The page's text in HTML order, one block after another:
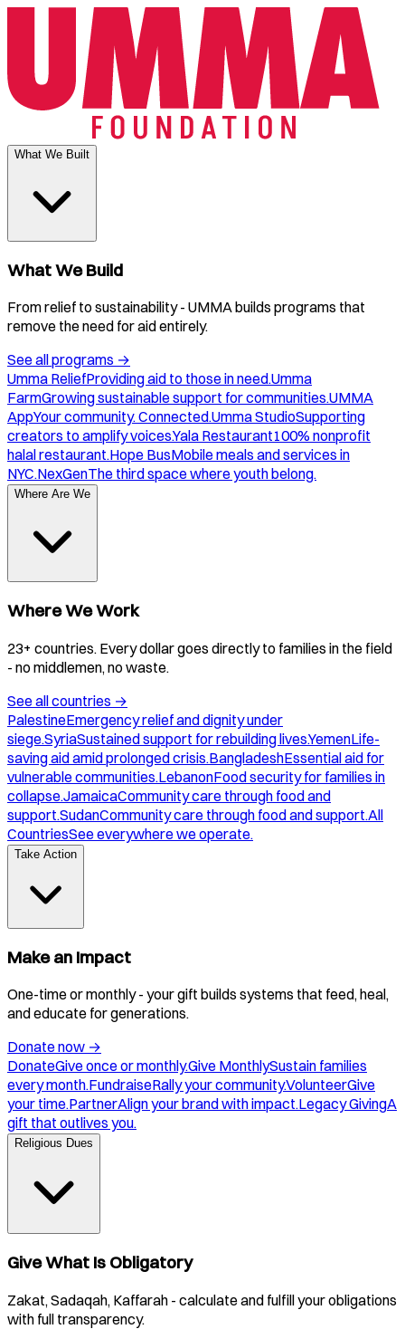
What We Built
What We Build
From relief to sustainability - UMMA builds programs that
remove the need for aid entirely.
See all programs →
Umma ReliefProviding aid to those in need.Umma
FarmGrowing sustainable support for communities.UMMA
AppYour community. Connected.Umma StudioSupporting
creators to amplify voices.Yala Restaurant100% nonprofit
halal restaurant.Hope BusMobile meals and services in
NYC.NexGenThe third space where youth belong.
Where Are We
Where We Work
23+ countries. Every dollar goes directly to families in the field
- no middlemen, no waste.
See all countries →
PalestineEmergency relief and dignity under
siege.SyriaSustained support for rebuilding lives.YemenLife-
saving aid amid prolonged crisis.BangladeshEssential aid for
vulnerable communities.LebanonFood security for families in
collapse.JamaicaCommunity care through food and
support.SudanCommunity care through food and support.All
CountriesSee everywhere we operate.
Take Action
Make an Impact
One-time or monthly - your gift builds systems that feed, heal,
and educate for generations.
Donate now →
DonateGive once or monthly.Give MonthlySustain families
every month.FundraiseRally your community.VolunteerGive
your time.PartnerAlign your brand with impact.Legacy GivingA
gift that outlives you.
Religious Dues
Give What Is Obligatory
Zakat, Sadaqah, Kaffarah - calculate and fulfill your obligations
with full transparency.